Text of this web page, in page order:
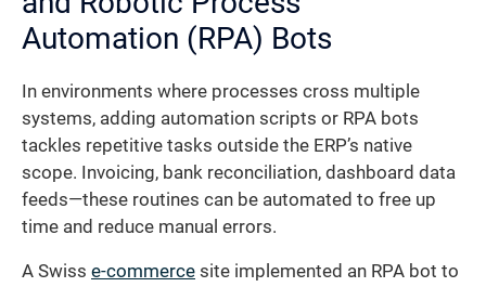
Automation (RPA) Bots
In environments where processes cross multiple
systems, adding automation scripts or RPA bots
tackles repetitive tasks outside the ERP’s native
scope. Invoicing, bank reconciliation, dashboard data
feeds—these routines can be automated to free up
time and reduce manual errors.
A Swiss e-commerce site implemented an RPA bot to